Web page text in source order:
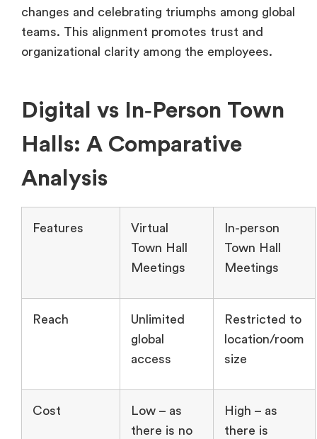
changes and celebrating triumphs among global
teams. This alignment promotes trust and
organizational clarity among the employees.
Digital vs In‑Person Town
Halls: A Comparative
Analysis
Features
Virtual
Town Hall
Meetings
In-person
Town Hall
Meetings
Reach
Unlimited
global
access
Restricted to
location/room
size
Cost
Low – as
there is no
High – as
there is